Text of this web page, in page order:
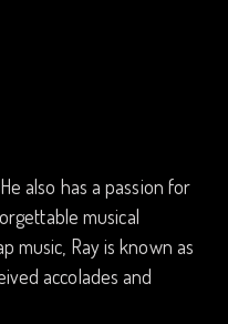
also has a passion for
musical
music, Ray is known as
accolades and